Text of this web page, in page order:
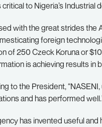
critical to Nigeria’s Industrial
with the great strides the
foreign
of 250 Czeck Koruna or
is achieving results in
to the President,
and has performed
has invented useful